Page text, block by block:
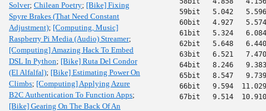
Solver; Chilean Poetry; [Bike] Fixing
Spyre Brakes (That Need Constant
Adjustment); [Computing, Music]
Raspberry Pi Media (Audio) Streamer;
[Computing] Amazing Hack To Embed
DSL In Python; [Bike] Ruta Del Condor
(El Alfalfal); [Bike] Estimating Power On
Climbs; [Computing] Applying Azure
B2C Authentication To Function Apps;
[Bike] Gearing On The Back Of An
59bit   5.042
60bit   4.927
61bit   5.324
62bit   5.648
63bit   6.521
64bit   8.246
65bit   8.547
66bit   9.594
67bit   9.514